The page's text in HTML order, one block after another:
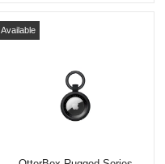
Available